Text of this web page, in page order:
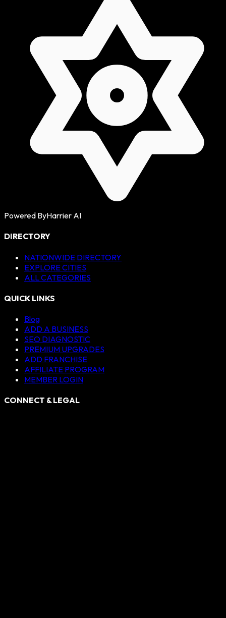
Powered ByHarrier AI
DIRECTORY
NATIONWIDE DIRECTORY
EXPLORE CITIES
ALL CATEGORIES
QUICK LINKS
Blog
ADD A BUSINESS
SEO DIAGNOSTIC
PREMIUM UPGRADES
ADD FRANCHISE
AFFILIATE PROGRAM
MEMBER LOGIN
CONNECT & LEGAL